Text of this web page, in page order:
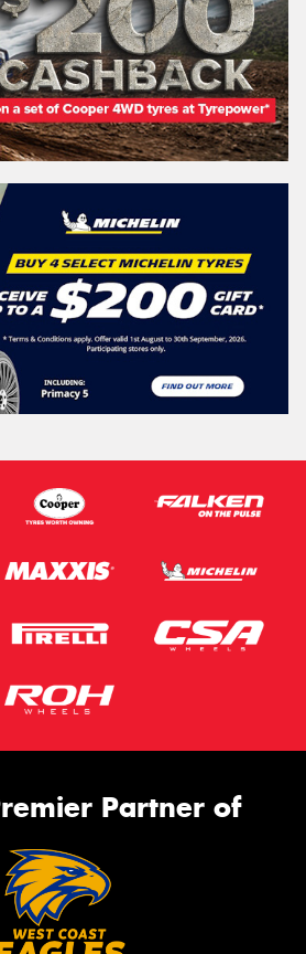
Partner of